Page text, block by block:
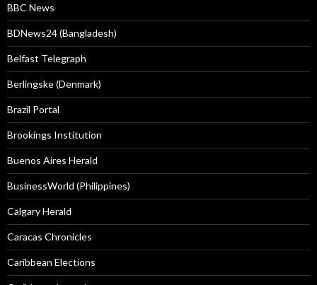
BBC News
BDNews24 (Bangladesh)
Belfast Telegraph
Berlingske (Denmark)
Brazil Portal
Brookings Institution
Buenos Aires Herald
BusinessWorld (Philippines)
Calgary Herald
Caracas Chronicles
Caribbean Elections